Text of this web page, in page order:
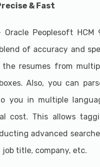
& Fast
Oracle Peoplesoft HCM
of accuracy and
the resumes from
Also, you can
you in multiple
cost. This allows
advanced
job title, company, etc.